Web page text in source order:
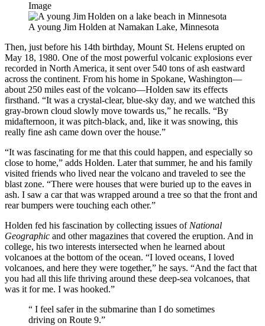
Image
A young Jim Holden at Namakan Lake, Minnesota
Then, just before his 14th birthday, Mount St. Helens erupted on
May 18, 1980. One of the most powerful volcanic explosions ever
recorded in North America, it sent over 540 tons of ash eastward
across the continent. From his home in Spokane, Washington—
about 250 miles east of the volcano—Holden saw its effects
firsthand. “It was a crystal-clear, blue-sky day, and we watched this
gray-brown cloud slowly move towards us,” he recalls. “By
midafternoon, it was pitch-black, and, like it was snowing, this
really fine ash came down over the house.”
“It was fascinating for me that this could happen, and especially so
close to home,” adds Holden. Later that summer, he and his family
visited friends who lived near the volcano and traveled to see the
blast zone. “There were houses that were buried up to the eaves in
ash. I saw a car that was wrapped around a tree so that the front and
rear bumpers were touching each other.”
Holden fed his fascination by collecting issues of National
Geographic and other magazines that covered the eruption. And in
college, his two interests intersected when he learned about
volcanoes at the bottom of the ocean. “I loved oceans, I loved
volcanoes, and here they were together,” he says. “And the fact that
you had all this life thriving around these deep-sea volcanoes, that
was it for me. I was hooked.”
“ I feel safer in the submarine than I do sometimes
driving on Route 9.”